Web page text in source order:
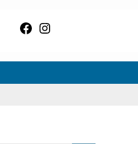
Facebook Instagram